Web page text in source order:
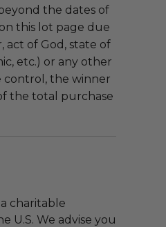
the dates of
this lot page due
act of God, state of
etc.) or any other
control, the winner
the total purchase
charitable
U.S. We advise you